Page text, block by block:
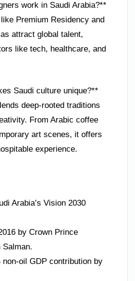
work in Saudi Arabia?**
Premium Residency and
attract global talent,
like tech, healthcare, and
Saudi culture unique?**
deep-rooted traditions
From Arabic coffee
art scenes, it offers
experience.
Arabia’s Vision 2030
by Crown Prince
Salman.
non-oil GDP contribution by